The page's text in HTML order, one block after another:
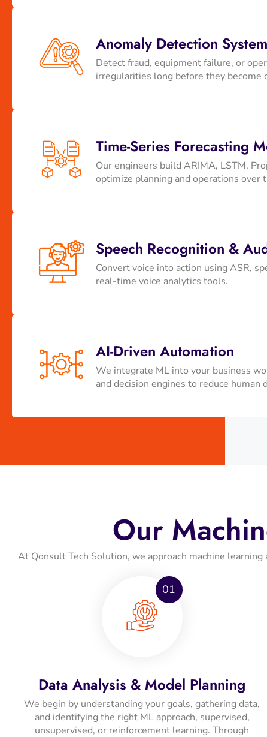
Anomaly Detection
Detect fraud, equipment failure, or
irregularities long before they become
Time-Series Forecasting
Our engineers build ARIMA, LSTM,
optimize planning and operations over
Speech Recognition &
Convert voice into action using ASR,
real-time voice analytics tools.
AI-Driven Automation
We integrate ML into your business
and decision engines to reduce human
Our
At Qonsult Tech Solution, we approach machine
01
Data Analysis & Model Planning
We begin by understanding your goals, gathering data,
and identifying the right ML approach, supervised,
unsupervised, or reinforcement learning. Through